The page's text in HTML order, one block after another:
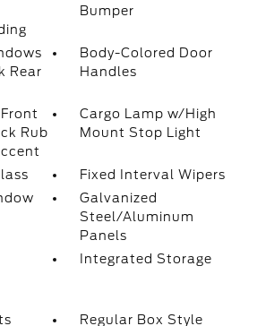
Bumper
Rear
Body-Colored Door
Handles
Rub
Cargo Lamp w/High
Mount Stop Light
Fixed Interval Wipers
Galvanized
Steel/Aluminum
Panels
Integrated Storage
Regular Box Style